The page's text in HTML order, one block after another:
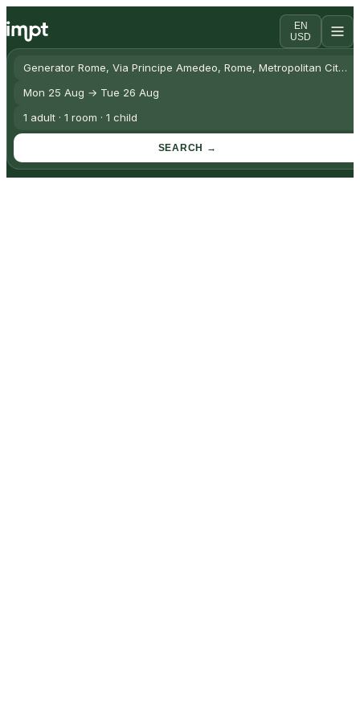
Generator Rome, Via Principe Amedeo, Rome, Metropolitan City
Mon 25 Aug → Tue 26 Aug
1 adult · 1 room · 1 child
SEARCH →
EN
USD